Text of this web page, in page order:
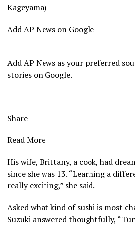
Kageyama)
Add AP News on Google
Add AP News as your preferred
stories on Google.
Share
Read More
His wife, Brittany, a cook, had
since she was 13. “Learning a
really exciting,” she said.
Asked what kind of sushi is most
Suzuki answered thoughtfully,